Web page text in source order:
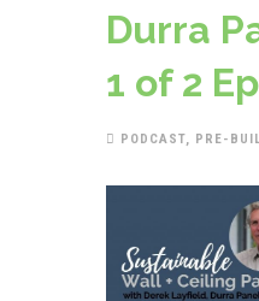
Durra
1 of 2
PODCAST, PRE-